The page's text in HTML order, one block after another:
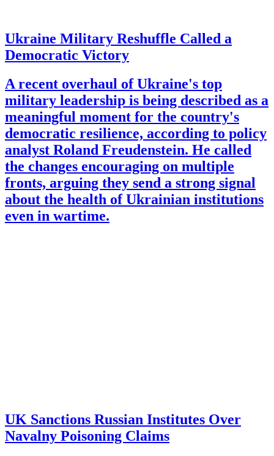
Ukraine Military Reshuffle Called a
Democratic Victory
A recent overhaul of Ukraine's top
military leadership is being described as a
meaningful moment for the country's
democratic resilience, according to policy
analyst Roland Freudenstein. He called
the changes encouraging on multiple
fronts, arguing they send a strong signal
about the health of Ukrainian institutions
even in wartime.
UK Sanctions Russian Institutes Over
Navalny Poisoning Claims